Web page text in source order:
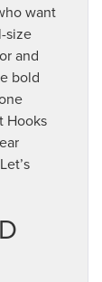
want
size
and
bold
Hooks